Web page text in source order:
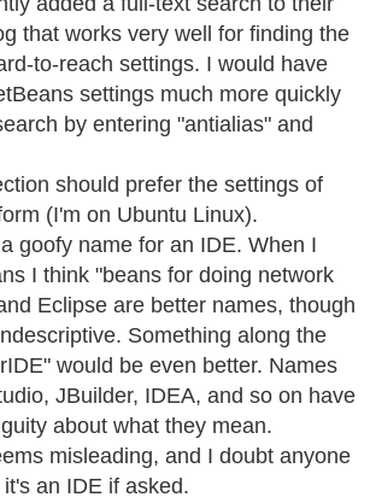
that works very well for finding the
to-reach settings. I would have
settings much more quickly
by entering "antialias" and
should prefer the settings of
(I'm on Ubuntu Linux).
goofy name for an IDE. When I
I think "beans for doing network
Eclipse are better names, though
Something along the
would be even better. Names
JBuilder, IDEA, and so on have
about what they mean.
misleading, and I doubt anyone
an IDE if asked.